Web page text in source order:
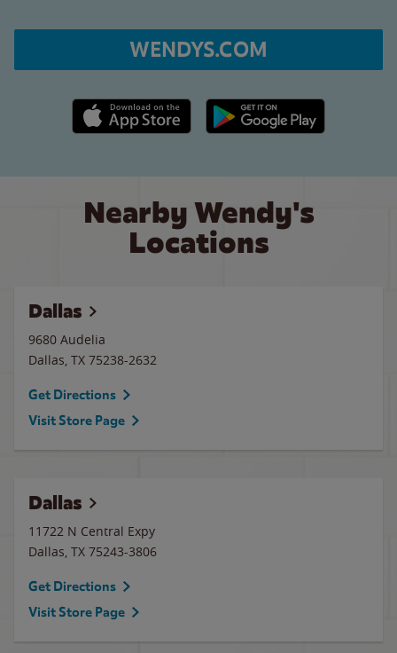
WENDYS.COM
Apple App Store link Google Play link
Nearby Wendy's
Locations
Dallas
9680 Audelia
Dallas, TX 75238-2632
Get Directions
Visit Store Page
Dallas
11722 N Central Expy
Dallas, TX 75243-3806
Get Directions
Visit Store Page